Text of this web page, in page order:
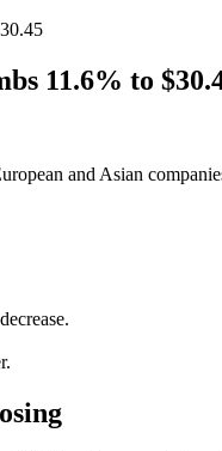
11.6% to
and Asian